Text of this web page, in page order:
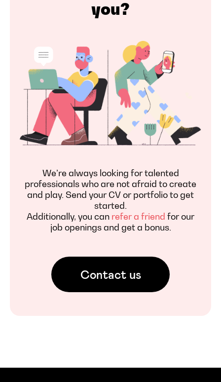
you?
We’re always looking for talented
professionals who are not afraid to create
and play. Send your CV or portfolio to get
started.
Additionally, you can refer a friend for our
job openings and get a bonus.
Contact us